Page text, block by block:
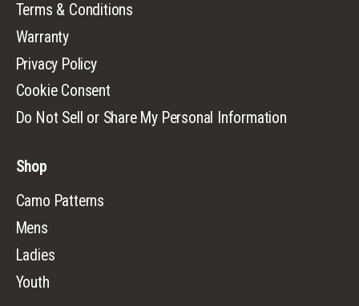
Terms & Conditions
Warranty
Privacy Policy
Cookie Consent
Do Not Sell or Share My Personal Information
Shop
Camo Patterns
Mens
Ladies
Youth